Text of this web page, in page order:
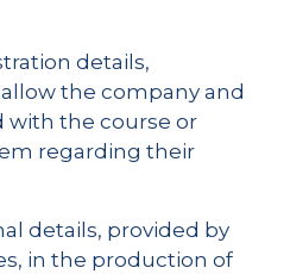
details,
the company and
with the course or
regarding their
details, provided by
in the production of